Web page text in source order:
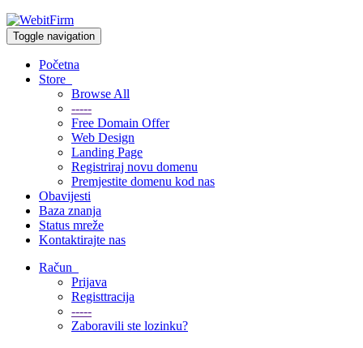
Toggle navigation
Početna
Store
Browse All
-----
Free Domain Offer
Web Design
Landing Page
Registriraj novu domenu
Premjestite domenu kod nas
Obavijesti
Baza znanja
Status mreže
Kontaktirajte nas
Račun
Prijava
Registtracija
-----
Zaboravili ste lozinku?